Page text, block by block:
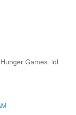
Games. lol